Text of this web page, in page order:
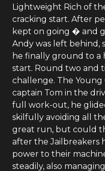
Lightweight Rich of
cracking start. After
kept on going � and
Andy was left behind,
he finally ground to a
start. Round two and
challenge. The
captain Tom in the
full work-out, he
skilfully avoiding all
great run, but could
after the Jailbreakers
power to their
steadily, also